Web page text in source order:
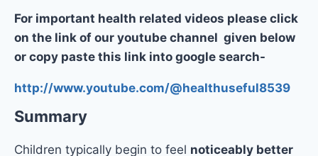
For important health related videos please click
on the link of our youtube channel given below
or copy paste this link into google search-
http://www.youtube.com/@healthuseful8539
Summary
Children typically begin to feel noticeably better